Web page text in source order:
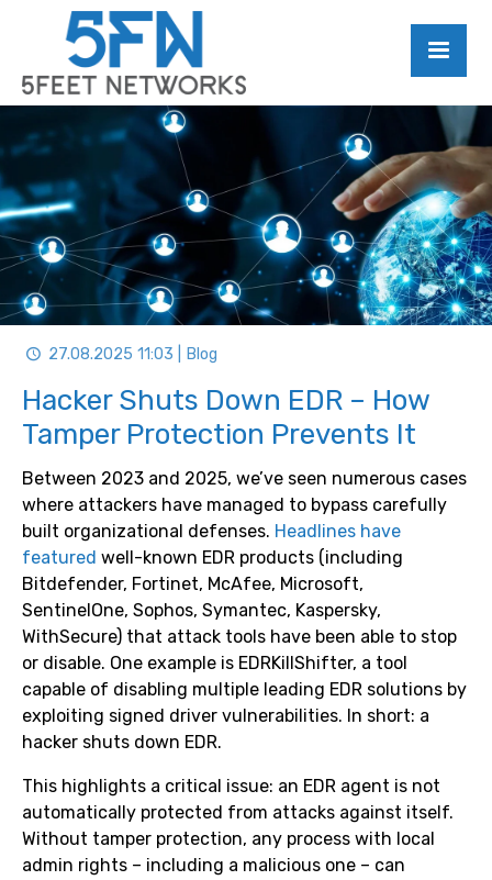
27.08.2025 11:03 | Blog
Hacker Shuts Down EDR – How
Tamper Protection Prevents It
Between 2023 and 2025, we’ve seen numerous cases
where attackers have managed to bypass carefully
built organizational defenses. Headlines have
featured well-known EDR products (including
Bitdefender, Fortinet, McAfee, Microsoft,
SentinelOne, Sophos, Symantec, Kaspersky,
WithSecure) that attack tools have been able to stop
or disable. One example is EDRKillShifter, a tool
capable of disabling multiple leading EDR solutions by
exploiting signed driver vulnerabilities. In short: a
hacker shuts down EDR.
This highlights a critical issue: an EDR agent is not
automatically protected from attacks against itself.
Without tamper protection, any process with local
admin rights – including a malicious one – can